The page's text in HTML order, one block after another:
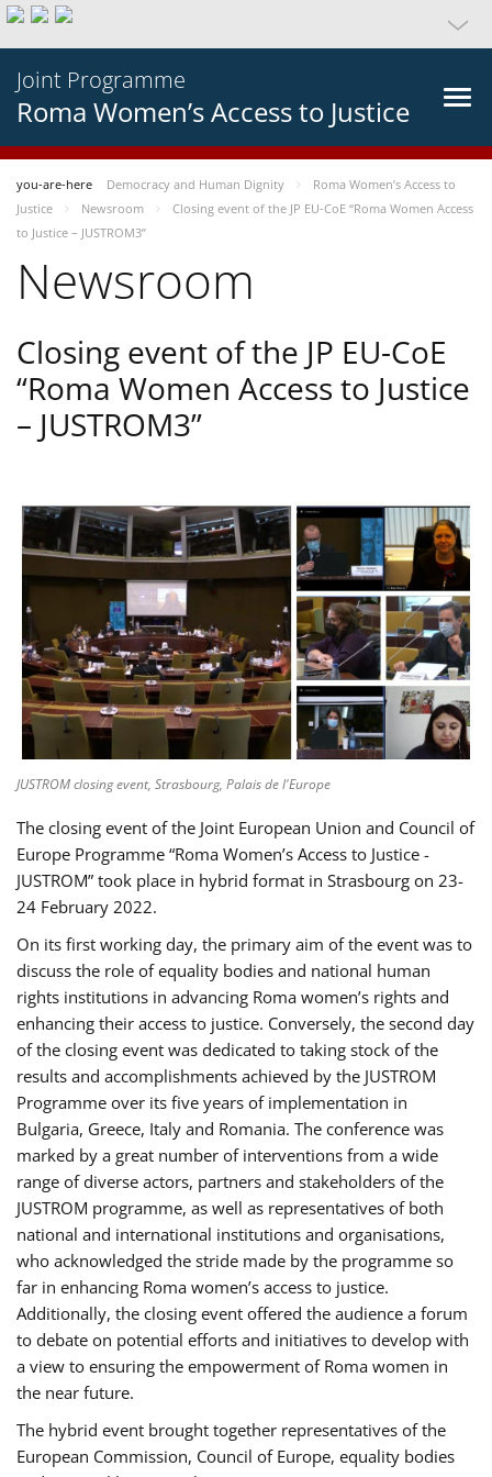
Joint Programme
Roma Women’s Access to Justice
you-are-here Democracy and Human Dignity
Roma Women’s Access to
Justice
Newsroom
Closing event of the JP EU-CoE “Roma Women Access
to Justice – JUSTROM3”
Newsroom
Closing event of the JP EU-CoE
“Roma Women Access to Justice
– JUSTROM3”
JUSTROM closing event, Strasbourg, Palais de l'Europe
The closing event of the Joint European Union and Council of
Europe Programme “Roma Women’s Access to Justice -
JUSTROM” took place in hybrid format in Strasbourg on 23-
24 February 2022.
On its first working day, the primary aim of the event was to
discuss the role of equality bodies and national human
rights institutions in advancing Roma women’s rights and
enhancing their access to justice. Conversely, the second day
of the closing event was dedicated to taking stock of the
results and accomplishments achieved by the JUSTROM
Programme over its five years of implementation in
Bulgaria, Greece, Italy and Romania. The conference was
marked by a great number of interventions from a wide
range of diverse actors, partners and stakeholders of the
JUSTROM programme, as well as representatives of both
national and international institutions and organisations,
who acknowledged the stride made by the programme so
far in enhancing Roma women’s access to justice.
Additionally, the closing event offered the audience a forum
to debate on potential efforts and initiatives to develop with
a view to ensuring the empowerment of Roma women in
the near future.
The hybrid event brought together representatives of the
European Commission, Council of Europe, equality bodies